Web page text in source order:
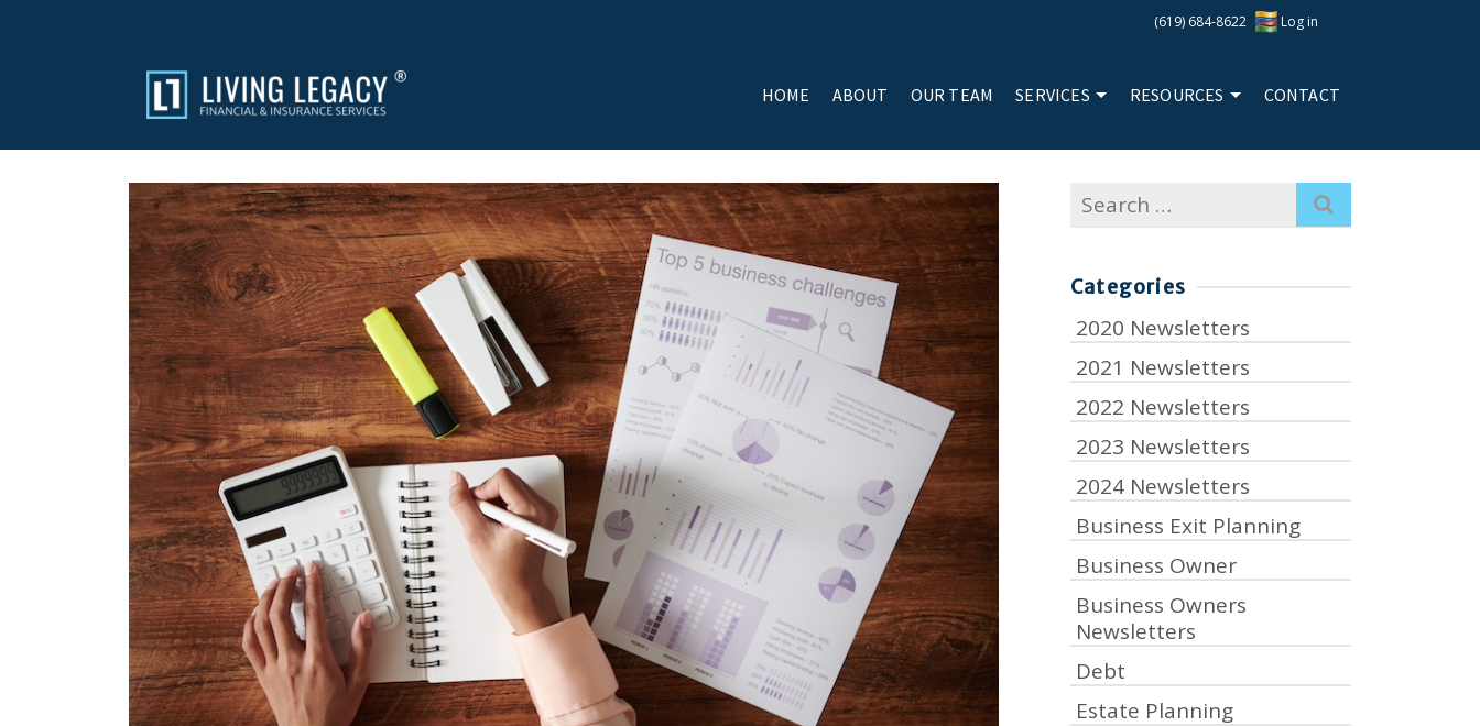
(619) 684-8622 Log in
HOME ABOUT OUR TEAM SERVICES RESOURCES CONTACT
Search
for:
Categories
2020 Newsletters
2021 Newsletters
2022 Newsletters
2023 Newsletters
2024 Newsletters
Business Exit Planning
Business Owner
Business Owners
Newsletters
Debt
Estate Planning